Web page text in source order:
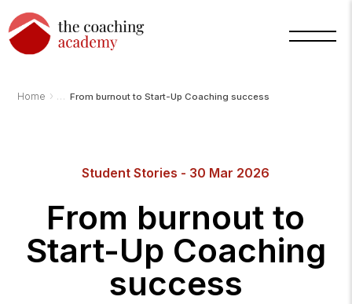
Home › From burnout to Start-Up Coaching success
Student Stories - 30 Mar 2026
From burnout to
Start-Up Coaching
success
Arnold
Assistant
·